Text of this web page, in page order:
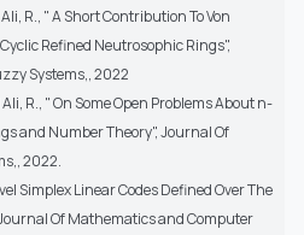
R., " A Short Contribution To Von
Refined Neutrosophic Rings",
Systems,, 2022
R., " On Some Open Problems About n-
and Number Theory", Journal Of
2022.
Simplex Linear Codes Defined Over The
Of Mathematics and Computer